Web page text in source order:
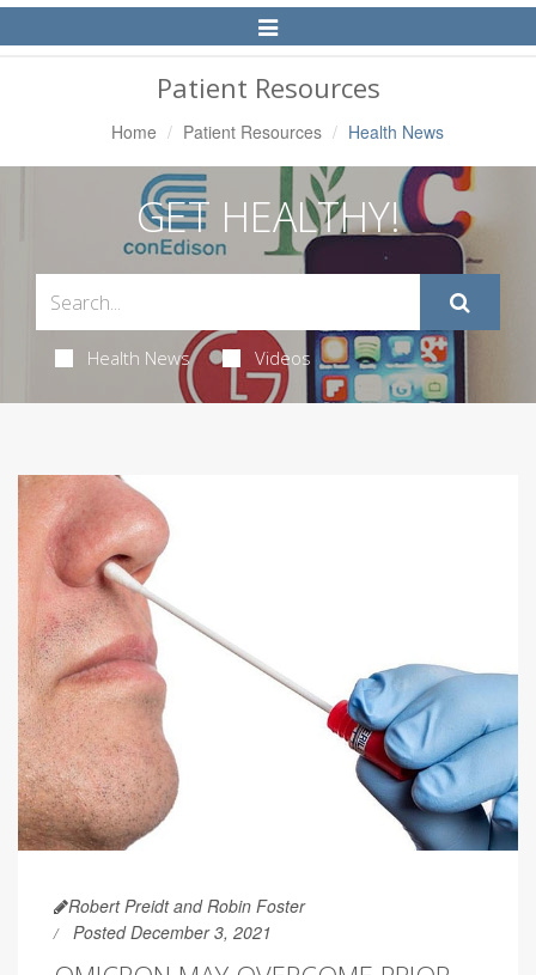
Toggle
Navigation
Patient Resources
Home Patient Resources Health News
GET HEALTHY!
Health News Videos
Robert Preidt and Robin Foster
Posted December 3, 2021